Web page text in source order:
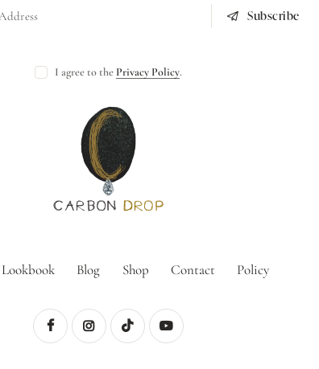
Subscribe
I agree to the Privacy Policy.
Lookbook Blog Shop Contact Policy